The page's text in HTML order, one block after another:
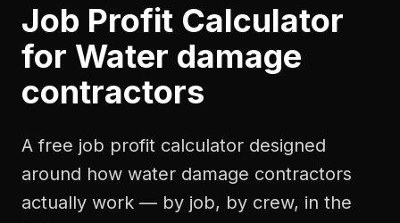
Job Profit Calculator
for Water damage
contractors
A free job profit calculator designed
around how water damage contractors
actually work — by job, by crew, in the